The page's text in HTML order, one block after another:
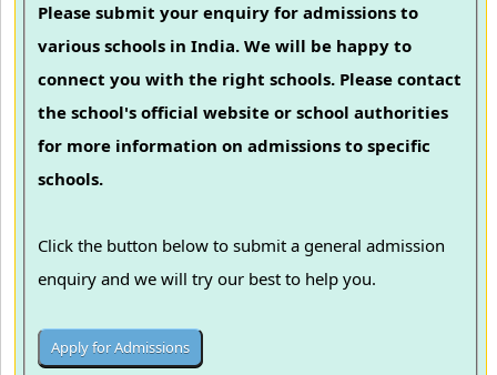
Please submit your enquiry for admissions to
various schools in India. We will be happy to
connect you with the right schools. Please contact
the school's official website or school authorities
for more information on admissions to specific
schools.
Click the button below to submit a general admission
enquiry and we will try our best to help you.